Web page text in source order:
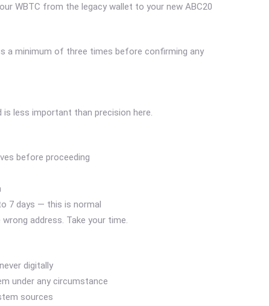
WBTC from the legacy wallet to your new ABC20
a minimum of three times before confirming any
is less important than precision here.
before proceeding
7 days — this is normal
address. Take your time.
digitally
under any circumstance
sources